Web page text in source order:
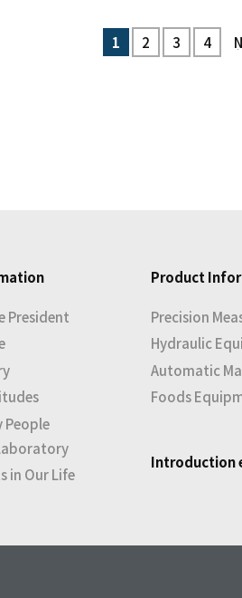
1 2 3 4
President
People
in Our Life
Product
Precision
Hydraulic
Automatic
Foods
Introduction